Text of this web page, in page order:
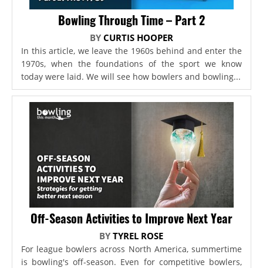
Bowling Through Time – Part 2
BY CURTIS HOOPER
In this article, we leave the 1960s behind and enter the
1970s, when the foundations of the sport we know
today were laid. We will see how bowlers and bowling...
Off-Season Activities to Improve Next Year
BYTYREL ROSE
For league bowlers across North America, summertime
is bowling's off-season. Even for competitive bowlers,